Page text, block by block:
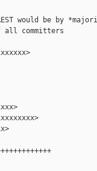
would be by
all committers